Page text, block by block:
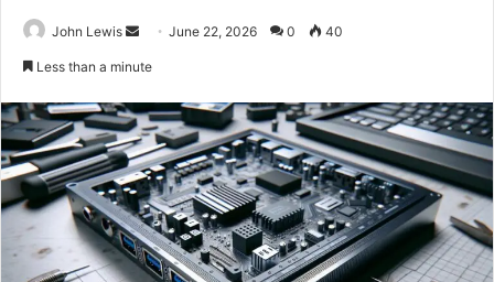
John Lewis
SendJune 22, 2026 0 40
Less than a minute